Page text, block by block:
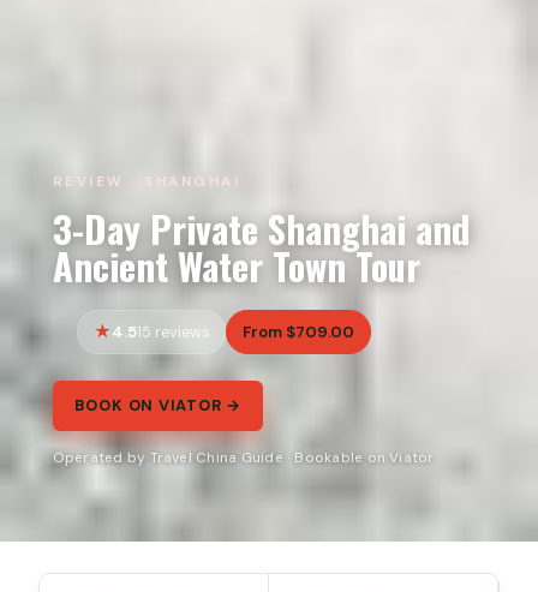
REVIEW · SHANGHAI
3-Day Private Shanghai and
Ancient Water Town Tour
4.515 reviews From $709.00
BOOK ON VIATOR →
Operated by Travel China Guide · Bookable on Viator